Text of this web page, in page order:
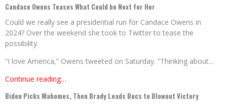
Candace Owens Teases What Could be Next for Her
Could we really see a presidential run for Candace Owens in
2024? Over the weekend she took to Twitter to tease the
possibility.
“I love America,” Owens tweeted on Saturday. “Thinking about...
Continue reading…
Biden Picks Mahomes, Then Brady Leads Bucs to Blowout Victory